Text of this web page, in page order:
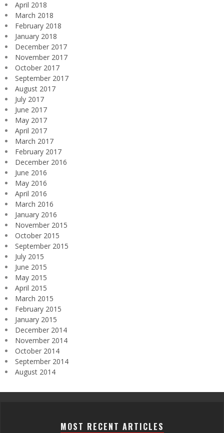
April 2018
March 2018
February 2018
January 2018
December 2017
November 2017
October 2017
September 2017
August 2017
July 2017
June 2017
May 2017
April 2017
March 2017
February 2017
December 2016
June 2016
May 2016
April 2016
March 2016
January 2016
November 2015
October 2015
September 2015
July 2015
June 2015
May 2015
April 2015
March 2015
February 2015
January 2015
December 2014
November 2014
October 2014
September 2014
August 2014
MOST RECENT ARTICLES